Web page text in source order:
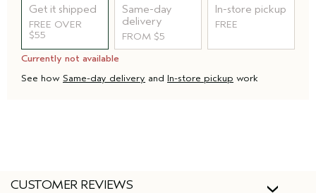
Get it shipped
FREE OVER
$55
Same-day
delivery
FROM $5
In-store pickup
FREE
Currently not available
See how Same-day delivery and In-store pickup work
CUSTOMER REVIEWS